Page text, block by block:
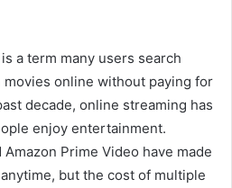
a term many users search
online without paying for
decade, online streaming has
enjoy entertainment.
Amazon Prime Video have made
but the cost of multiple